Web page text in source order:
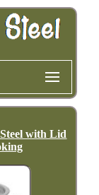
with Lid